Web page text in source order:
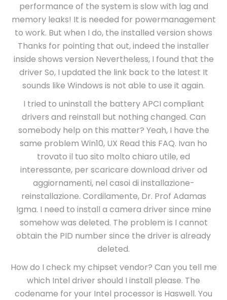
performance of the system is slow with lag and
memory leaks! It is needed for powermanagement
to work. But when I do, the installed version shows
Thanks for pointing that out, indeed the installer
inside shows version Nevertheless, I found that the
driver So, I updated the link back to the latest It
sounds like Windows is not able to use it again.
I tried to uninstall the battery APCI compliant
drivers and reinstall but nothing changed. Can
somebody help on this matter? Yeah, I have the
same problem Win10, UX Read this FAQ. Ivan ho
trovato il tuo sito molto chiaro utile, ed
interessante, per scaricare download driver od
aggiornamenti, nel casoi di installazione-
reinstallazione. Cordilamente, Dr. Prof Adamas
Igma. I need to install a camera driver since mine
somehow was deleted. The problem is I cannot
obtain the PID number since the driver is already
deleted.
How do I check my chipset vendor? Can you tell me
which Intel driver should I install please. The
codename for your Intel processor is Haswell. You